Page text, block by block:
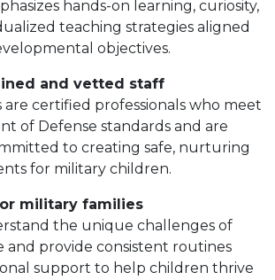
hands-on learning, curiosity,
teaching strategies aligned
objectives.
and vetted staff
are certified professionals who meet
of Defense standards and are
to creating safe, nurturing
for military children.
military families
the unique challenges of
and provide consistent routines
support to help children thrive